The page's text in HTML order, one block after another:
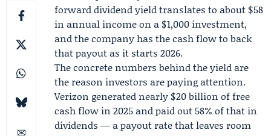
forward dividend yield translates to about $58
in annual income on a $1,000 investment,
and the company has the cash flow to back
that payout as it starts 2026.
The concrete numbers behind the yield are
the reason investors are paying attention.
Verizon generated nearly $20 billion of free
cash flow in 2025 and paid out 58% of that in
dividends — a payout rate that leaves room